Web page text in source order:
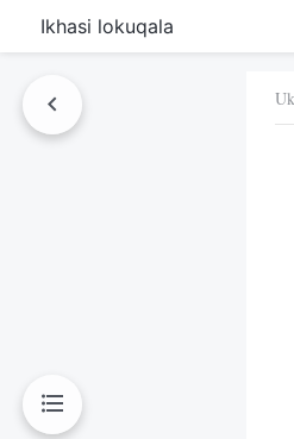
Ikhasi lokuqala